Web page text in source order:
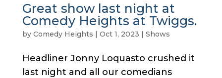
Great show last night at
Comedy Heights at Twiggs.
by Comedy Heights | Oct 1, 2023 | Shows
Headliner Jonny Loquasto crushed it
last night and all our comedians